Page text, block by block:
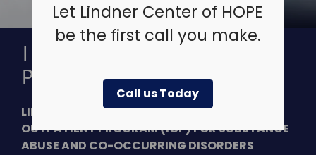
Let Lindner Center of HOPE
be the first call you make.
Call us Today
INTENSIVE OUTPATIENT
PROGRAM
LINDNER CENTER OF HOPE OFFERS INTENSIVE
OUTPATIENT PROGRAM (IOP) FOR SUBSTANCE
ABUSE AND CO-OCCURRING DISORDERS